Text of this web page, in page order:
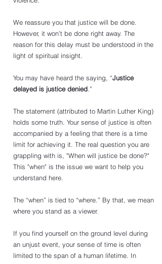
We reassure you that justice will be done.
However, it won’t be done right away. The
reason for this delay must be understood in the
light of spiritual insight.
You may have heard the saying, “Justice
delayed is justice denied.”
The statement (attributed to Martin Luther King)
holds some truth. Your sense of justice is often
accompanied by a feeling that there is a time
limit for achieving it. The real question you are
grappling with is, "When will justice be done?"
This "when" is the issue we want to help you
understand here.
The “when” is tied to “where.” By that, we mean
where you stand as a viewer.
If you find yourself on the ground level during
an unjust event, your sense of time is often
limited to the span of a human lifetime. In